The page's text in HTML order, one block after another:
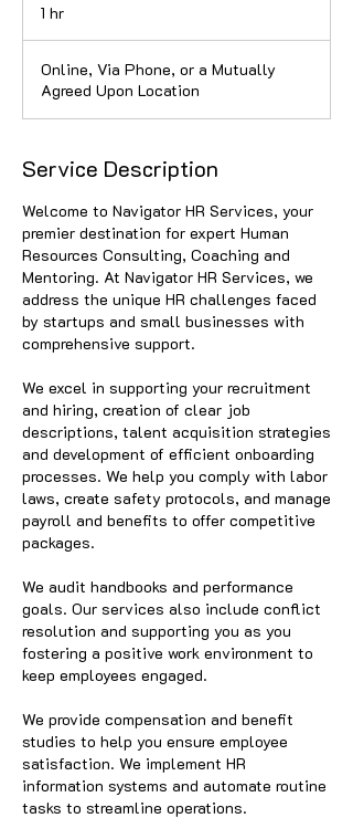
1 hr
Online, Via Phone, or a Mutually
Agreed Upon Location
Service Description
Welcome to Navigator HR Services, your
premier destination for expert Human
Resources Consulting, Coaching and
Mentoring. At Navigator HR Services, we
address the unique HR challenges faced
by startups and small businesses with
comprehensive support.
We excel in supporting your recruitment
and hiring, creation of clear job
descriptions, talent acquisition strategies
and development of efficient onboarding
processes. We help you comply with labor
laws, create safety protocols, and manage
payroll and benefits to offer competitive
packages.
We audit handbooks and performance
goals. Our services also include conflict
resolution and supporting you as you
fostering a positive work environment to
keep employees engaged.
We provide compensation and benefit
studies to help you ensure employee
satisfaction. We implement HR
information systems and automate routine
tasks to streamline operations.